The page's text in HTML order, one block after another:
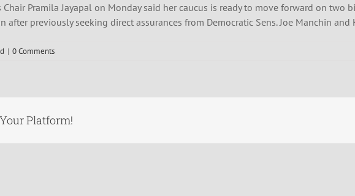
Pramila Jayapal on Monday said her caucus is ready to move forward on two
after previously seeking direct assurances from Democratic Sens. Joe Manchin
| 0 Comments
Platform!